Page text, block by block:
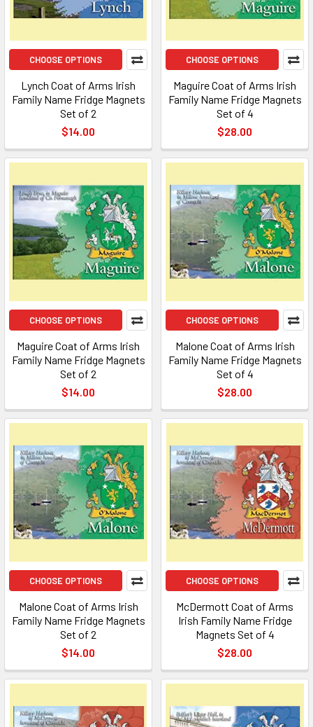
CHOOSE OPTIONS
Lynch Coat of Arms Irish
Family Name Fridge Magnets
Set of 2
$14.00
CHOOSE OPTIONS
Maguire Coat of Arms Irish
Family Name Fridge Magnets
Set of 4
$28.00
CHOOSE OPTIONS
Maguire Coat of Arms Irish
Family Name Fridge Magnets
Set of 2
$14.00
CHOOSE OPTIONS
Malone Coat of Arms Irish
Family Name Fridge Magnets
Set of 4
$28.00
CHOOSE OPTIONS
Malone Coat of Arms Irish
Family Name Fridge Magnets
Set of 2
$14.00
CHOOSE OPTIONS
McDermott Coat of Arms
Irish Family Name Fridge
Magnets Set of 4
$28.00